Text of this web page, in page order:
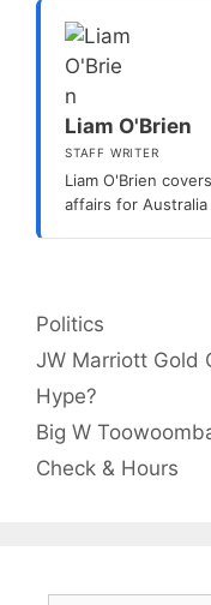
Liam O'Brien
STAFF WRITER
Liam O'Brien
affairs for Australia
Categories
Politics
JW Marriott Gold
Hype?
Big W
Check & Hours